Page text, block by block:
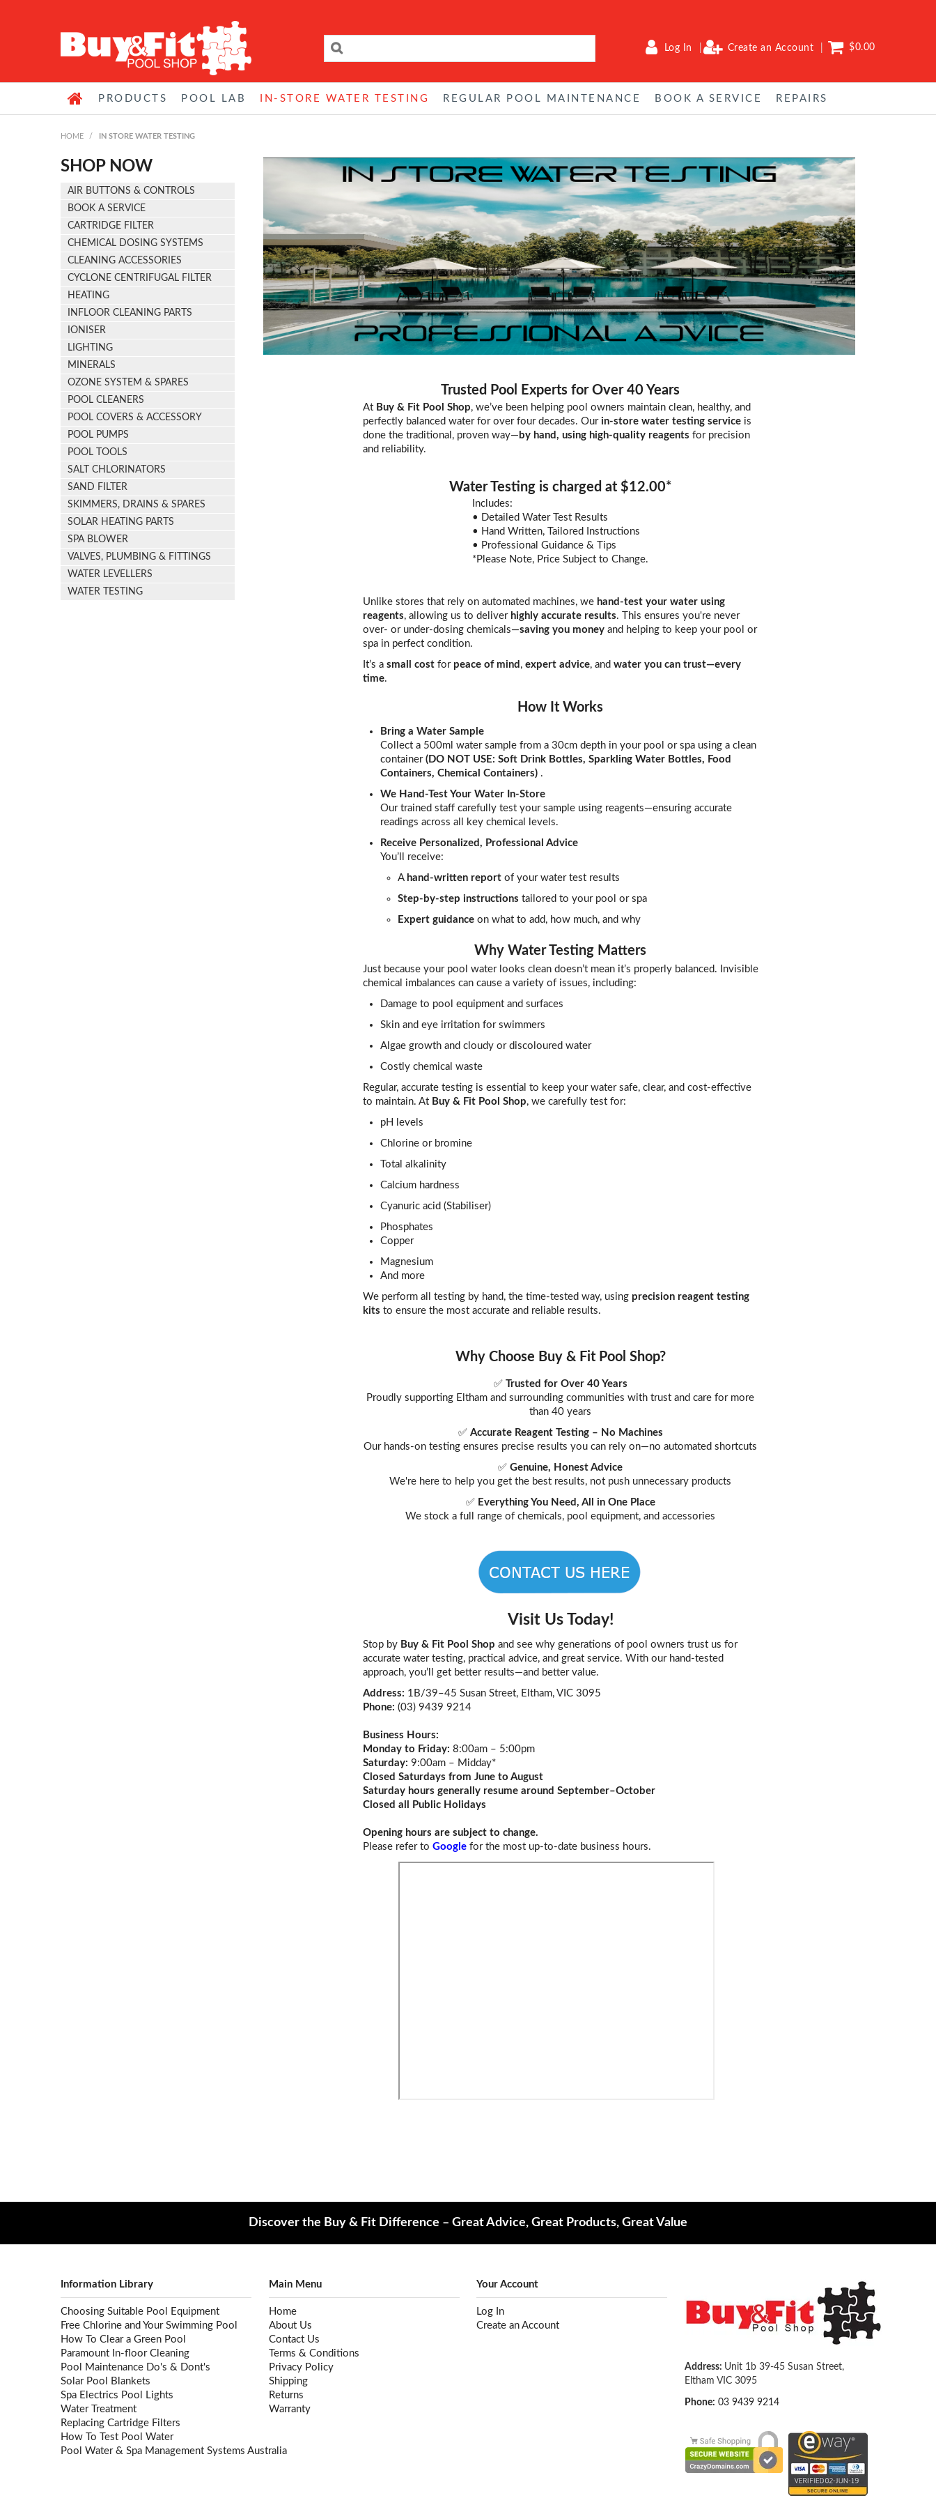
Log In Create an Account $0.00
PRODUCTS POOL LAB IN-STORE WATER TESTING REGULAR POOL MAINTENANCE BOOK A SERVICE REPAIRS
HOME / IN STORE WATER TESTING
SHOP NOW
AIR BUTTONS & CONTROLS
BOOK A SERVICE
CARTRIDGE FILTER
CHEMICAL DOSING SYSTEMS
CLEANING ACCESSORIES
CYCLONE CENTRIFUGAL FILTER
HEATING
INFLOOR CLEANING PARTS
IONISER
LIGHTING
MINERALS
OZONE SYSTEM & SPARES
POOL CLEANERS
POOL COVERS & ACCESSORY
POOL PUMPS
POOL TOOLS
SALT CHLORINATORS
SAND FILTER
SKIMMERS, DRAINS & SPARES
SOLAR HEATING PARTS
SPA BLOWER
VALVES, PLUMBING & FITTINGS
WATER LEVELLERS
WATER TESTING
Trusted Pool Experts for Over 40 Years
At Buy & Fit Pool Shop, we’ve been helping pool owners maintain clean, healthy, and
perfectly balanced water for over four decades. Our in-store water testing serviceis
done the traditional, proven way— by hand, using high-quality reagents for precision
and reliability.
Water Testing is charged at $12.00*
Includes:
• Detailed Water Test Results
• Hand Written, Tailored Instructions
• Professional Guidance & Tips
*Please Note, Price Subject to Change.
Unlike stores that rely on automated machines, we hand-test your water using
reagents, allowing us to deliver highly accurate results. This ensures you're never
over- or under-dosing chemicals—saving you moneyand helping to keep your pool or
spa in perfect condition.
It’s a small costfor peace of mind , expert advice, and water you can trust—every
time.
How It Works
Bring a Water Sample
Collect a 500ml water sample from a 30cm depth in your pool or spa using a clean
container (DO NOT USE: Soft Drink Bottles, Sparkling Water Bottles, Food
Containers, Chemical Containers).
We Hand-Test Your Water In-Store
Our trained staff carefully test your sample using reagents—ensuring accurate
readings across all key chemical levels.
Receive Personalized, Professional Advice
You’ll receive:
A hand-written reportof your water test results
Step-by-step instructions tailored to your pool or spa
Expert guidanceon what to add, how much, and why
Why Water Testing Matters
Just because your pool water looks clean doesn’t mean it’s properly balanced. Invisible
chemical imbalances can cause a variety of issues, including:
Damage to pool equipment and surfaces
Skin and eye irritation for swimmers
Algae growth and cloudy or discoloured water
Costly chemical waste
Regular, accurate testing is essential to keep your water safe, clear, and cost-effective
to maintain. At Buy & Fit Pool Shop, we carefully test for:
pH levels
Chlorine or bromine
Total alkalinity
Calcium hardness
Cyanuric acid (Stabiliser)
Phosphates
Copper
Magnesium
And more
We perform all testing by hand, the time-tested way, using precision reagent testing
kits to ensure the most accurate and reliable results.
Why Choose Buy & Fit Pool Shop?
✅ Trusted for Over 40 Years
Proudly supporting Eltham and surrounding communities with trust and care for more
than 40 years
✅ Accurate Reagent Testing – No Machines
Our hands-on testing ensures precise results you can rely on—no automated shortcuts
✅ Genuine, Honest Advice
We're here to help you get the best results, not push unnecessary products
✅ Everything You Need, All in One Place
We stock a full range of chemicals, pool equipment, and accessories
Visit Us Today!
Stop by Buy & Fit Pool Shop and see why generations of pool owners trust us for
accurate water testing, practical advice, and great service. With our hand-tested
approach, you’ll get better results—and better value.
Address: 1B/39–45 Susan Street, Eltham, VIC 3095
Phone: (03) 9439 9214
Business Hours:
Monday to Friday: 8:00am – 5:00pm
Saturday: 9:00am – Midday*
Closed Saturdays from June to August
Saturday hours generally resume around September–October
Closed all Public Holidays
Opening hours are subject to change.
Please refer to Googlefor the most up-to-date business hours.
Discover the Buy & Fit Difference – Great Advice, Great Products, Great Value
Information Library
Choosing Suitable Pool Equipment
Free Chlorine and Your Swimming Pool
How To Clear a Green Pool
Paramount In-floor Cleaning
Pool Maintenance Do's & Dont's
Solar Pool Blankets
Spa Electrics Pool Lights
Water Treatment
Replacing Cartridge Filters
How To Test Pool Water
Pool Water & Spa Management Systems Australia
Main Menu
Home
About Us
Contact Us
Terms & Conditions
Privacy Policy
Shipping
Returns
Warranty
Your Account
Log In
Create an Account
Address: Unit 1b 39-45 Susan Street,
Eltham VIC 3095
Phone: 03 9439 9214